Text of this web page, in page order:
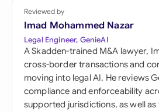
Reviewed by
Imad Mohammed Nazar
Legal Engineer, GenieAI
A Skadden-trained M&A lawyer,
cross-border transactions and
moving into legal AI. He reviews
compliance and enforceability
supported jurisdictions, as well